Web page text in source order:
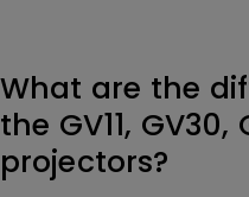
What are the
the GV11, GV30,
projectors?